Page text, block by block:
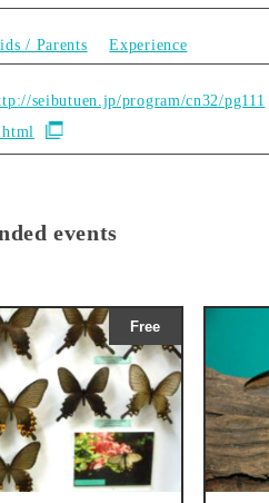
/ Parents Experience
seibutuen.jp/program/cn32/pg111
events
Free